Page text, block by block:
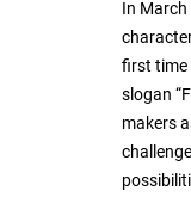
In March
first time
slogan
makers